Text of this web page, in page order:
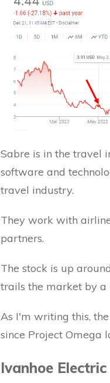
Sabre is in the travel
software and
travel industry.
They work with
partners.
The stock is up
trails the market by a
As I'm writing this,
since Project Omega
Ivanhoe Electric